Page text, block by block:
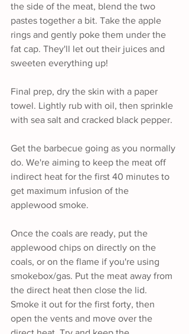
the side of the meat, blend the two
pastes together a bit. Take the apple
rings and gently poke them under the
fat cap. They'll let out their juices and
sweeten everything up!
Final prep, dry the skin with a paper
towel. Lightly rub with oil, then sprinkle
with sea salt and cracked black pepper.
Get the barbecue going as you normally
do. We're aiming to keep the meat off
indirect heat for the first 40 minutes to
get maximum infusion of the
applewood smoke.
Once the coals are ready, put the
applewood chips on directly on the
coals, or on the flame if you're using
smokebox/gas. Put the meat away from
the direct heat then close the lid.
Smoke it out for the first forty, then
open the vents and move over the